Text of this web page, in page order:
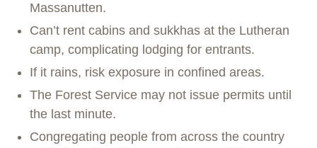
Massanutten.
Can’t rent cabins and sukkhas at the Lutheran
camp, complicating lodging for entrants.
If it rains, risk exposure in confined areas.
The Forest Service may not issue permits until
the last minute.
Congregating people from across the country